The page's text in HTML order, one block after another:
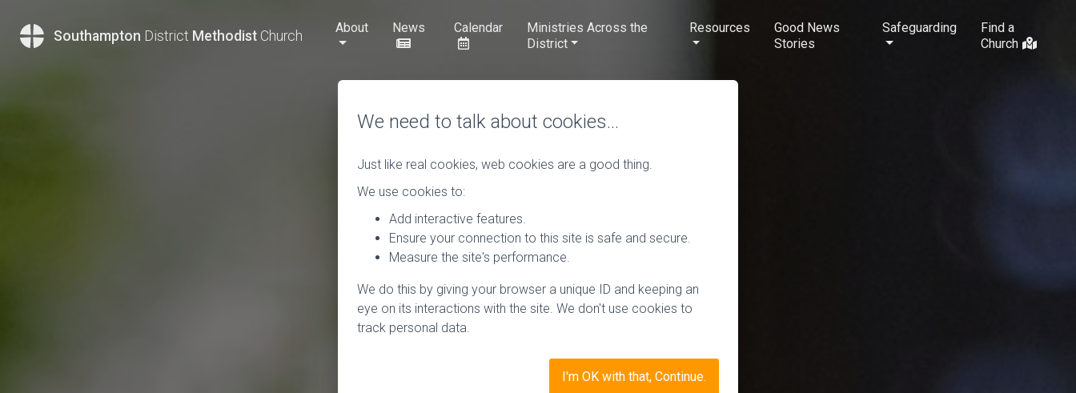
Southampton District Methodist Church
About News Calendar
Ministries Across the
District
Resources
Good News
Stories
Safeguarding
Find a
Church
We need to talk about cookies…
Just like real cookies, web cookies are a good thing.
We use cookies to:
Add interactive features.
Ensure your connection to this site is safe and secure.
Measure the site's performance.
We do this by giving your browser a unique ID and keeping an
eye on its interactions with the site. We don't use cookies to
track personal data.
I'm OK with that, Continue.